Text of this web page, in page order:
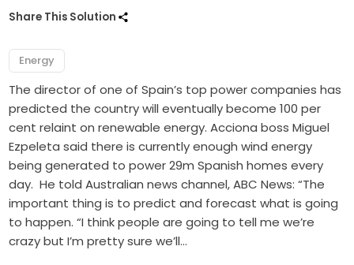
Share This Solution
Energy
The director of one of Spain’s top power companies has
predicted the country will eventually become 100 per
cent relaint on renewable energy. Acciona boss Miguel
Ezpeleta said there is currently enough wind energy
being generated to power 29m Spanish homes every
day. He told Australian news channel, ABC News: “The
important thing is to predict and forecast what is going
to happen. “I think people are going to tell me we’re
crazy but I’m pretty sure we’ll…